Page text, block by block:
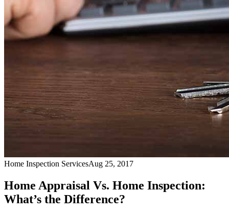
Home Inspection ServicesAug 25, 2017
Home Appraisal Vs. Home Inspection:
What’s the Difference?